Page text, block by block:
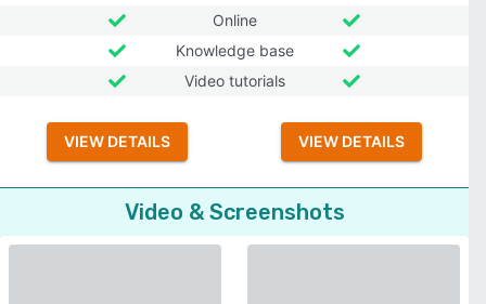
Online
Knowledge base
Video tutorials
VIEW DETAILS VIEW DETAILS
Video & Screenshots